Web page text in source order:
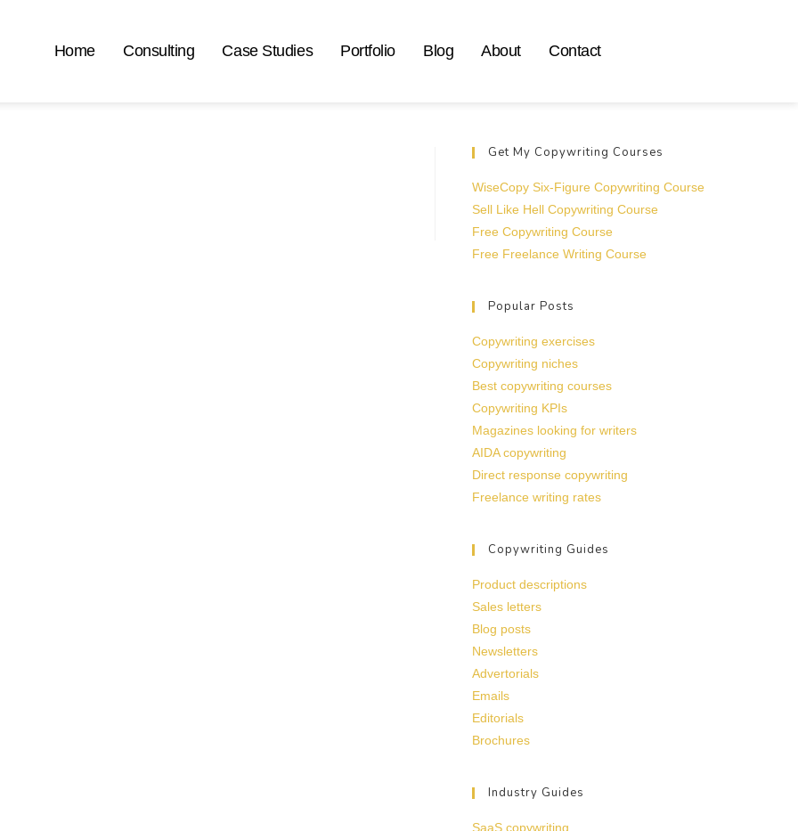
Home Consulting Case Studies Portfolio Blog About Contact
Get My Copywriting Courses
WiseCopy Six-Figure Copywriting Course
Sell Like Hell Copywriting Course
Free Copywriting Course
Free Freelance Writing Course
Popular Posts
Copywriting exercises
Copywriting niches
Best copywriting courses
Copywriting KPIs
Magazines looking for writers
AIDA copywriting
Direct response copywriting
Freelance writing rates
Copywriting Guides
Product descriptions
Sales letters
Blog posts
Newsletters
Advertorials
Emails
Editorials
Brochures
Industry Guides
SaaS copywriting